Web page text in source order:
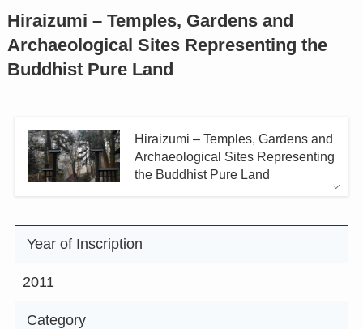
Hiraizumi – Temples, Gardens and
Archaeological Sites Representing the
Buddhist Pure Land
Hiraizumi – Temples, Gardens and
Archaeological Sites Representing
the Buddhist Pure Land
Year of Inscription
2011
Category